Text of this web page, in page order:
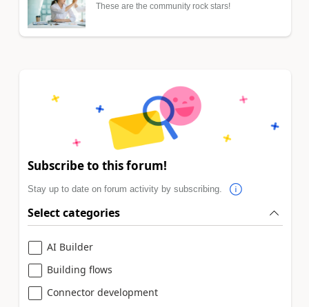
These are the community rock stars!
Subscribe to this forum!
Stay up to date on forum activity by subscribing.
Select categories
AI Builder
Building flows
Connector development